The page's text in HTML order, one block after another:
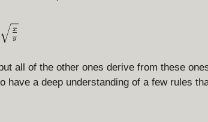
y
x
all of the other ones derive from these
have a deep understanding of a few rules